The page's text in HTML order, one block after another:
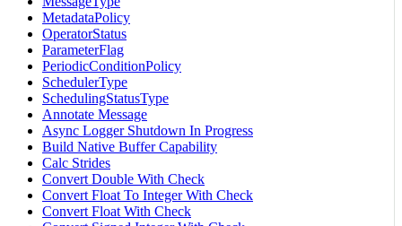
MetadataPolicy
OperatorStatus
ParameterFlag
PeriodicConditionPolicy
SchedulerType
SchedulingStatusType
Annotate Message
Async Logger Shutdown In Progress
Build Native Buffer Capability
Calc Strides
Convert Double With Check
Convert Float To Integer With Check
Convert Float With Check